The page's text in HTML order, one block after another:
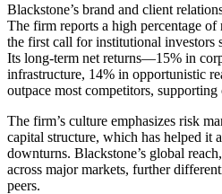
Blackstone’s brand and client
The firm reports a high percentage of
the first call for institutional investors
Its long-term net returns—15% in
infrastructure, 14% in opportunistic
outpace most competitors,
The firm’s culture emphasizes risk
capital structure, which has helped it
downturns. Blackstone’s global
across major markets, further
peers.